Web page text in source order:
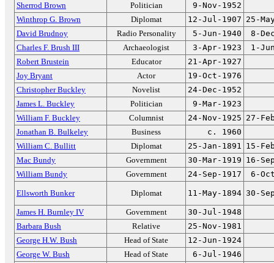
Sherrod Brown
Politician
9-Nov-1952
Winthrop G. Brown
Diplomat 12-Jul-1907 25-
David Brudnoy
Radio Personality 5-Jun-1940
8-
Charles F. Brush III
Archaeologist 3-Apr-1923
1-
Robert Brustein
Educator
21-Apr-1927
Joy Bryant
Actor
19-Oct-1976
Christopher Buckley
Novelist
24-Dec-1952
James L. Buckley
Politician
9-Mar-1923
William F. Buckley
Columnist 24-Nov-1925 27-
Jonathan B. Bulkeley
Business
c. 1960
William C. Bullitt
Diplomat 25-Jan-1891 15-
Mac Bundy
Government 30-Mar-1919 16-
William Bundy
Government 24-Sep-1917 6-
Ellsworth Bunker Diplomat 11-May-1894 30-
James H. Burnley IV Government
30-Jul-1948
Barbara Bush
Relative
25-Nov-1981
George H.W. Bush
Head of State
12-Jun-1924
George W. Bush
Head of State 6-Jul-1946